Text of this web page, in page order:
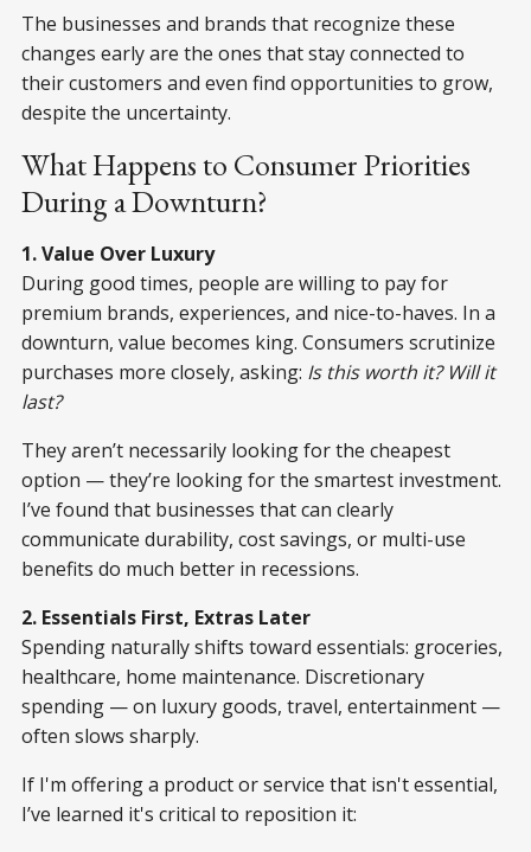
The businesses and brands that recognize these
changes early are the ones that stay connected to
their customers and even find opportunities to grow,
despite the uncertainty.
What Happens to Consumer Priorities
During a Downturn?
1. Value Over Luxury
During good times, people are willing to pay for
premium brands, experiences, and nice-to-haves. In a
downturn, value becomes king. Consumers scrutinize
purchases more closely, asking: Is this worth it? Will it
last?
They aren’t necessarily looking for the cheapest
option — they’re looking for the smartest investment.
I’ve found that businesses that can clearly
communicate durability, cost savings, or multi-use
benefits do much better in recessions.
2. Essentials First, Extras Later
Spending naturally shifts toward essentials: groceries,
healthcare, home maintenance. Discretionary
spending — on luxury goods, travel, entertainment —
often slows sharply.
If I'm offering a product or service that isn't essential,
I’ve learned it's critical to reposition it: